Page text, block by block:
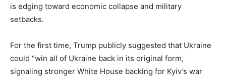
is edging toward economic collapse and military
setbacks.
For the first time, Trump publicly suggested that Ukraine
could “win all of Ukraine back in its original form,
signaling stronger White House backing for Kyiv’s war